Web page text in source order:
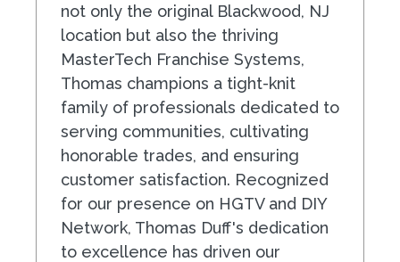
not only the original Blackwood, NJ
location but also the thriving
MasterTech Franchise Systems,
Thomas champions a tight-knit
family of professionals dedicated to
serving communities, cultivating
honorable trades, and ensuring
customer satisfaction. Recognized
for our presence on HGTV and DIY
Network, Thomas Duff's dedication
to excellence has driven our